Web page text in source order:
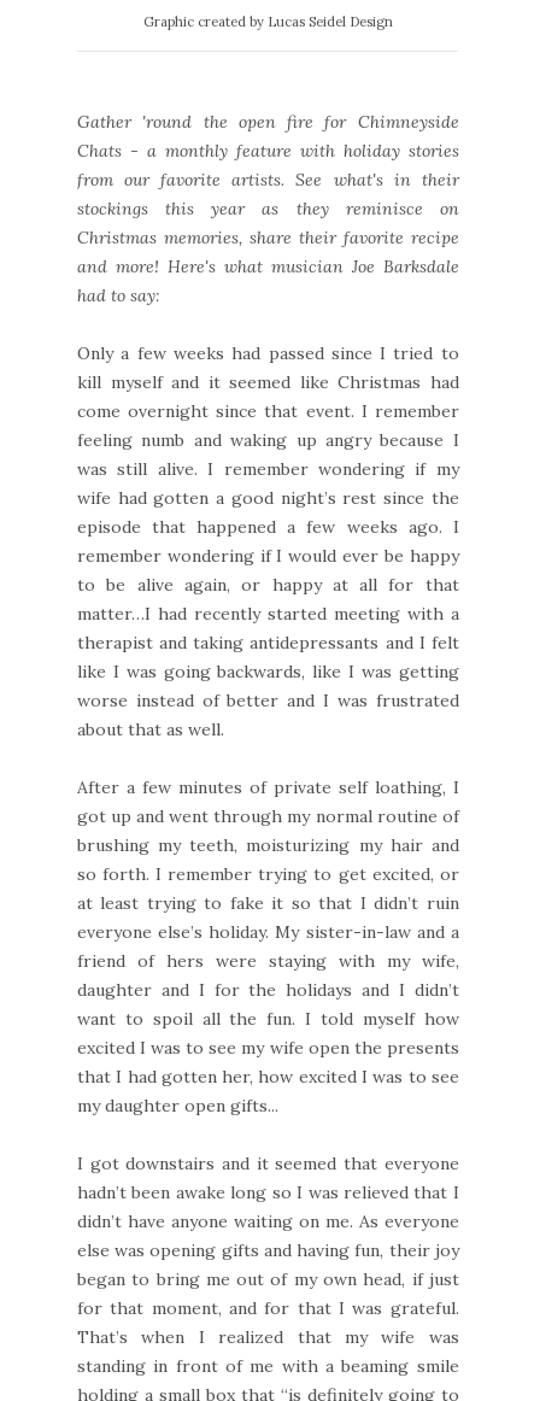
Graphic created by Lucas Seidel Design
Gather 'round the open fire for Chimneyside
Chats - a monthly feature with holiday stories
from our favorite artists. See what's in their
stockings this year as they reminisce on
Christmas memories, share their favorite recipe
and more! Here's what musician Joe Barksdale
had to say:
Only a few weeks had passed since I tried to
kill myself and it seemed like Christmas had
come overnight since that event. I remember
feeling numb and waking up angry because I
was still alive. I remember wondering if my
wife had gotten a good night’s rest since the
episode that happened a few weeks ago. I
remember wondering if I would ever be happy
to be alive again, or happy at all for that
matter…I had recently started meeting with a
therapist and taking antidepressants and I felt
like I was going backwards, like I was getting
worse instead of better and I was frustrated
about that as well.
After a few minutes of private self loathing, I
got up and went through my normal routine of
brushing my teeth, moisturizing my hair and
so forth. I remember trying to get excited, or
at least trying to fake it so that I didn’t ruin
everyone else’s holiday. My sister-in-law and a
friend of hers were staying with my wife,
daughter and I for the holidays and I didn’t
want to spoil all the fun. I told myself how
excited I was to see my wife open the presents
that I had gotten her, how excited I was to see
my daughter open gifts...
I got downstairs and it seemed that everyone
hadn’t been awake long so I was relieved that I
didn’t have anyone waiting on me. As everyone
else was opening gifts and having fun, their joy
began to bring me out of my own head, if just
for that moment, and for that I was grateful.
That’s when I realized that my wife was
standing in front of me with a beaming smile
holding a small box that “is definitely going to